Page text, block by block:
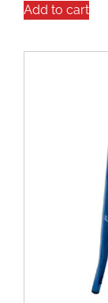
Add to cart